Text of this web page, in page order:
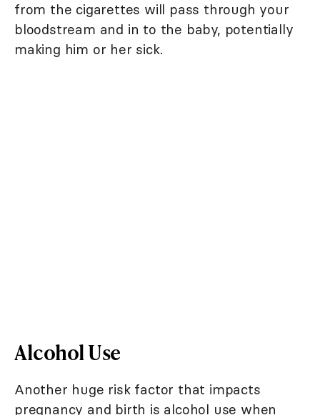
from the cigarettes will pass through your
bloodstream and in to the baby, potentially
making him or her sick.
Alcohol Use
Another huge risk factor that impacts
pregnancy and birth is alcohol use when